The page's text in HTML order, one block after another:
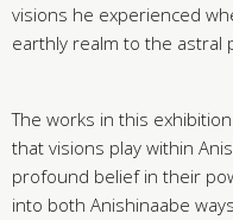
visions he experienced
earthly realm to the astral
The works in this
that visions play within
profound belief in their
into both Anishinaabe